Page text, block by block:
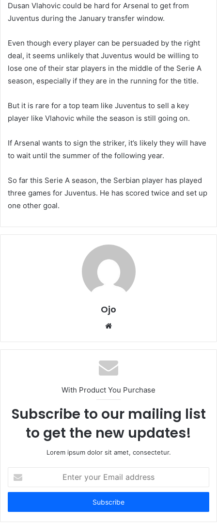
Dusan Vlahovic could be hard for Arsenal to get from
Juventus during the January transfer window.
Even though every player can be persuaded by the right
deal, it seems unlikely that Juventus would be willing to
lose one of their star players in the middle of the Serie A
season, especially if they are in the running for the title.
But it is rare for a top team like Juventus to sell a key
player like Vlahovic while the season is still going on.
If Arsenal wants to sign the striker, it’s likely they will have
to wait until the summer of the following year.
So far this Serie A season, the Serbian player has played
three games for Juventus. He has scored twice and set up
one other goal.
Ojo
Website
With Product You Purchase
Subscribe to our mailing list
to get the new updates!
Lorem ipsum dolor sit amet, consectetur.
your
Email